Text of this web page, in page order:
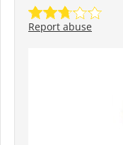
Report abuse